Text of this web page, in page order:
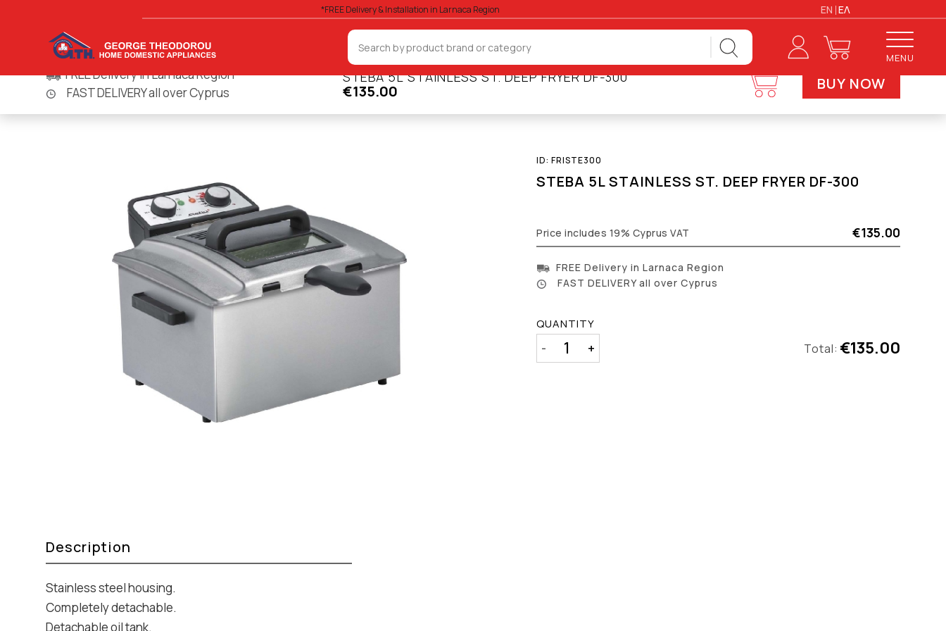
*FREE Delivery & Installation in Larnaca Region EN ΕΛ
MENU
Homepage Small Appliances Microwaves & Small Ovens Deep Fryers
ID: FRISTE300
STEBA 5L STAINLESS ST. DEEP FRYER DF-300
Price includes 19% Cyprus VAT €135.00
FREE Delivery in Larnaca Region
FAST DELIVERY all over Cyprus
QUANTITY
- + Total: €135.00
FREE Delivery in Larnaca Region
FAST DELIVERY all over Cyprus
STEBA 5L STAINLESS ST. DEEP FRYER DF-300
€135.00 BUY NOW
Description
Stainless steel housing.
Completely detachable.
Detachable oil tank.